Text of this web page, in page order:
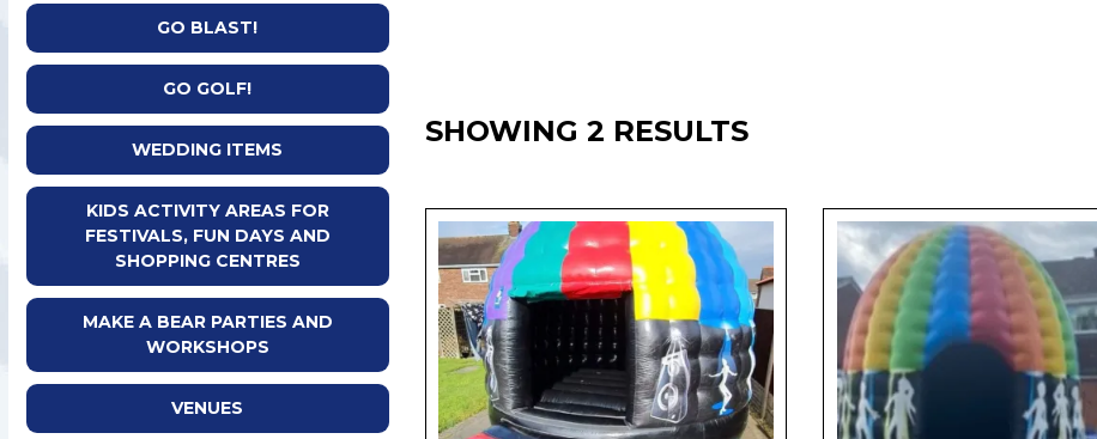
GO BLAST!
GO GOLF!
WEDDING ITEMS
KIDS ACTIVITY AREAS FOR
FESTIVALS, FUN DAYS AND
SHOPPING CENTRES
MAKE A BEAR PARTIES AND
WORKSHOPS
VENUES
SHOWING 2 RESULTS